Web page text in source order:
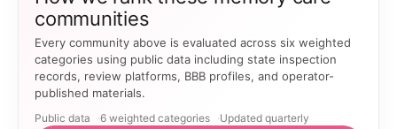
communities
Every community above is evaluated across six weighted
categories using public data including state inspection
records, review platforms, BBB profiles, and operator-
published materials.
Public data 6 weighted categories Updated quarterly